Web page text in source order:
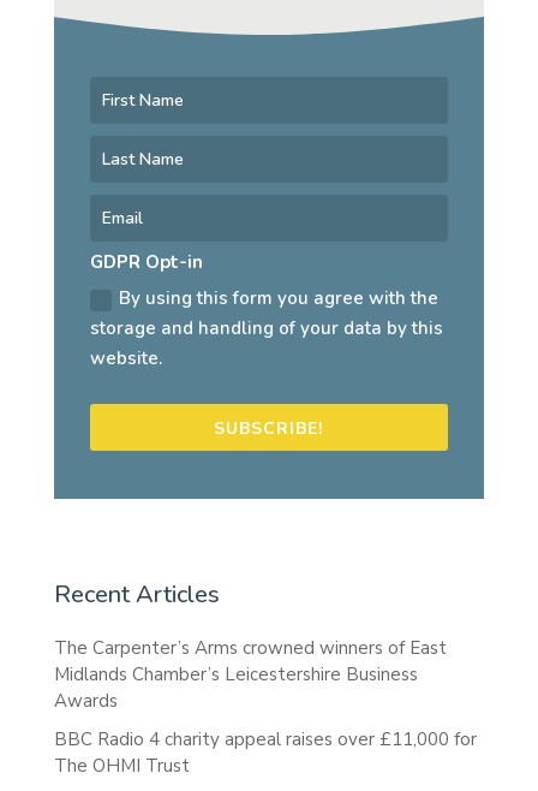
GDPR Opt-in
By using this form you agree with the
storage and handling of your data by this
website.
SUBSCRIBE!
Recent Articles
The Carpenter’s Arms crowned winners of East
Midlands Chamber’s Leicestershire Business
Awards
BBC Radio 4 charity appeal raises over £11,000 for
The OHMI Trust